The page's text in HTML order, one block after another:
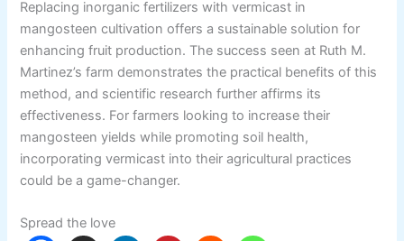
Replacing inorganic fertilizers with vermicast in
mangosteen cultivation offers a sustainable solution for
enhancing fruit production. The success seen at Ruth M.
Martinez’s farm demonstrates the practical benefits of this
method, and scientific research further affirms its
effectiveness. For farmers looking to increase their
mangosteen yields while promoting soil health,
incorporating vermicast into their agricultural practices
could be a game-changer.
Spread the love